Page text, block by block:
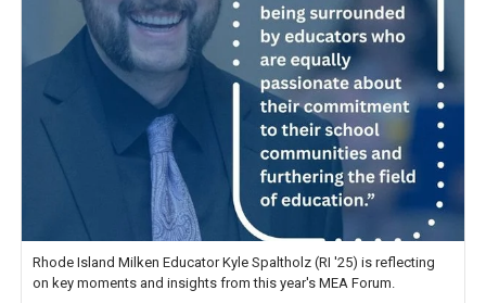
Rhode Island Milken Educator Kyle Spaltholz (RI '25) is reflecting
on key moments and insights from this year's MEA Forum.